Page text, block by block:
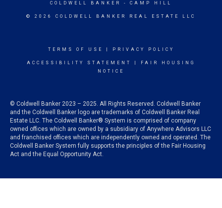
COLDWELL BANKER - CAMP HILL
© 2026 COLDWELL BANKER REAL ESTATE LLC
TERMS OF USE PRIVACY POLICY
ACCESSIBILITY STATEMENT
FAIR HOUSING
NOTICE
© Coldwell Banker 2023 – 2025. All Rights Reserved. Coldwell Banker
and the Coldwell Banker logo are trademarks of Coldwell Banker Real
Estate LLC. The Coldwell Banker® System is comprised of company
owned offices which are owned by a subsidiary of Anywhere Advisors LLC
and franchised offices which are independently owned and operated. The
Coldwell Banker System fully supports the principles of the Fair Housing
Act and the Equal Opportunity Act.